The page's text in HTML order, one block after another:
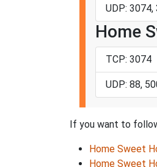
UDP:
Home
TCP: 3074
UDP: 88,
If you want to
Home Sweet
Home Sweet